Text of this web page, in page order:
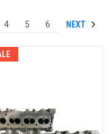
4 5 6 NEXT